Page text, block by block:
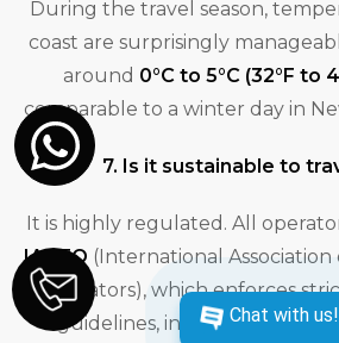
Chat with us!
During the travel season,
coast are surprisingly
around 0°C to 5°C (32°F to
comparable to a winter day in
7. Is it sustainable to
It is highly regulated. All
IAATO (International
Operators), which enforces
guidelines, including